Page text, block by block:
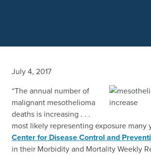
July 4, 2017
“The annual number of
malignant mesothelioma
deaths is increasing . . .
most likely representing exposure many
Center for Disease Control and
in their Morbidity and Mortality Weekly